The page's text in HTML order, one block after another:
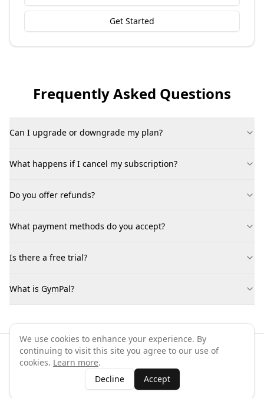
Get Started
Frequently Asked Questions
Can I upgrade or downgrade my plan?
What happens if I cancel my subscription?
Do you offer refunds?
What payment methods do you accept?
Is there a free trial?
What is GymPal?
©2026 GymPal. All rights reserved.
ContactAboutWhy List Your Business
Claim Your Business
We use cookies to enhance your experience. By
continuing to visit this site you agree to our use of
cookies. Learn more.
Decline
Accept